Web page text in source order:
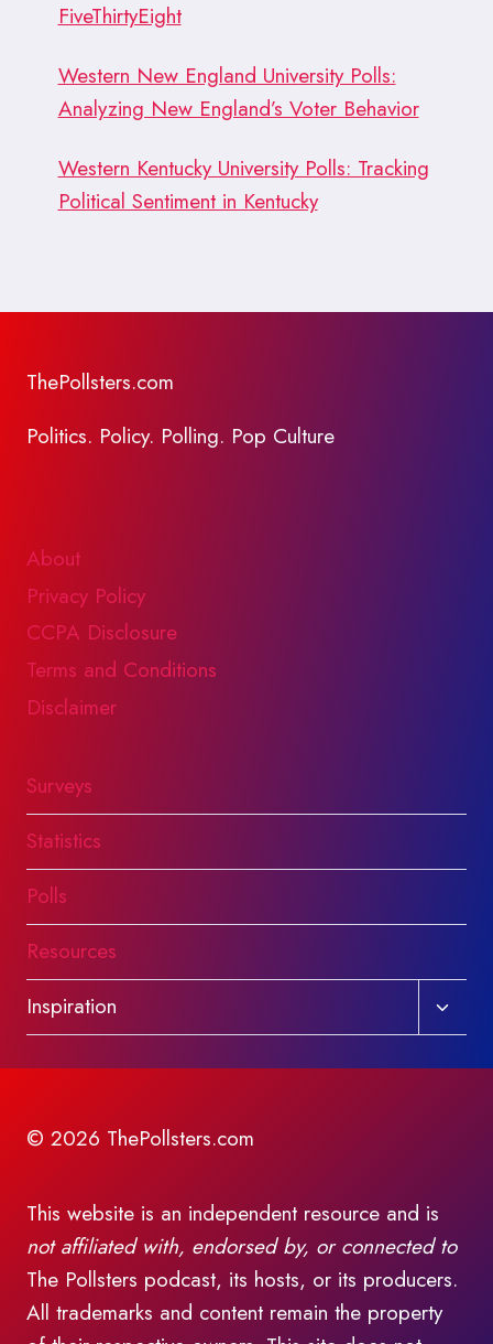
FiveThirtyEight
Western New England University Polls:
Analyzing New England’s Voter Behavior
Western Kentucky University Polls: Tracking
Political Sentiment in Kentucky
ThePollsters.com
Politics. Policy. Polling. Pop Culture
About
Privacy Policy
CCPA Disclosure
Terms and Conditions
Disclaimer
Surveys
Statistics
Polls
Resources
Inspiration
Toggle
child
© 2026 ThePollsters.com
This website is an independent resource and is
not affiliated with, endorsed by, or connected to
The Pollsters podcast, its hosts, or its producers.
All trademarks and content remain the property